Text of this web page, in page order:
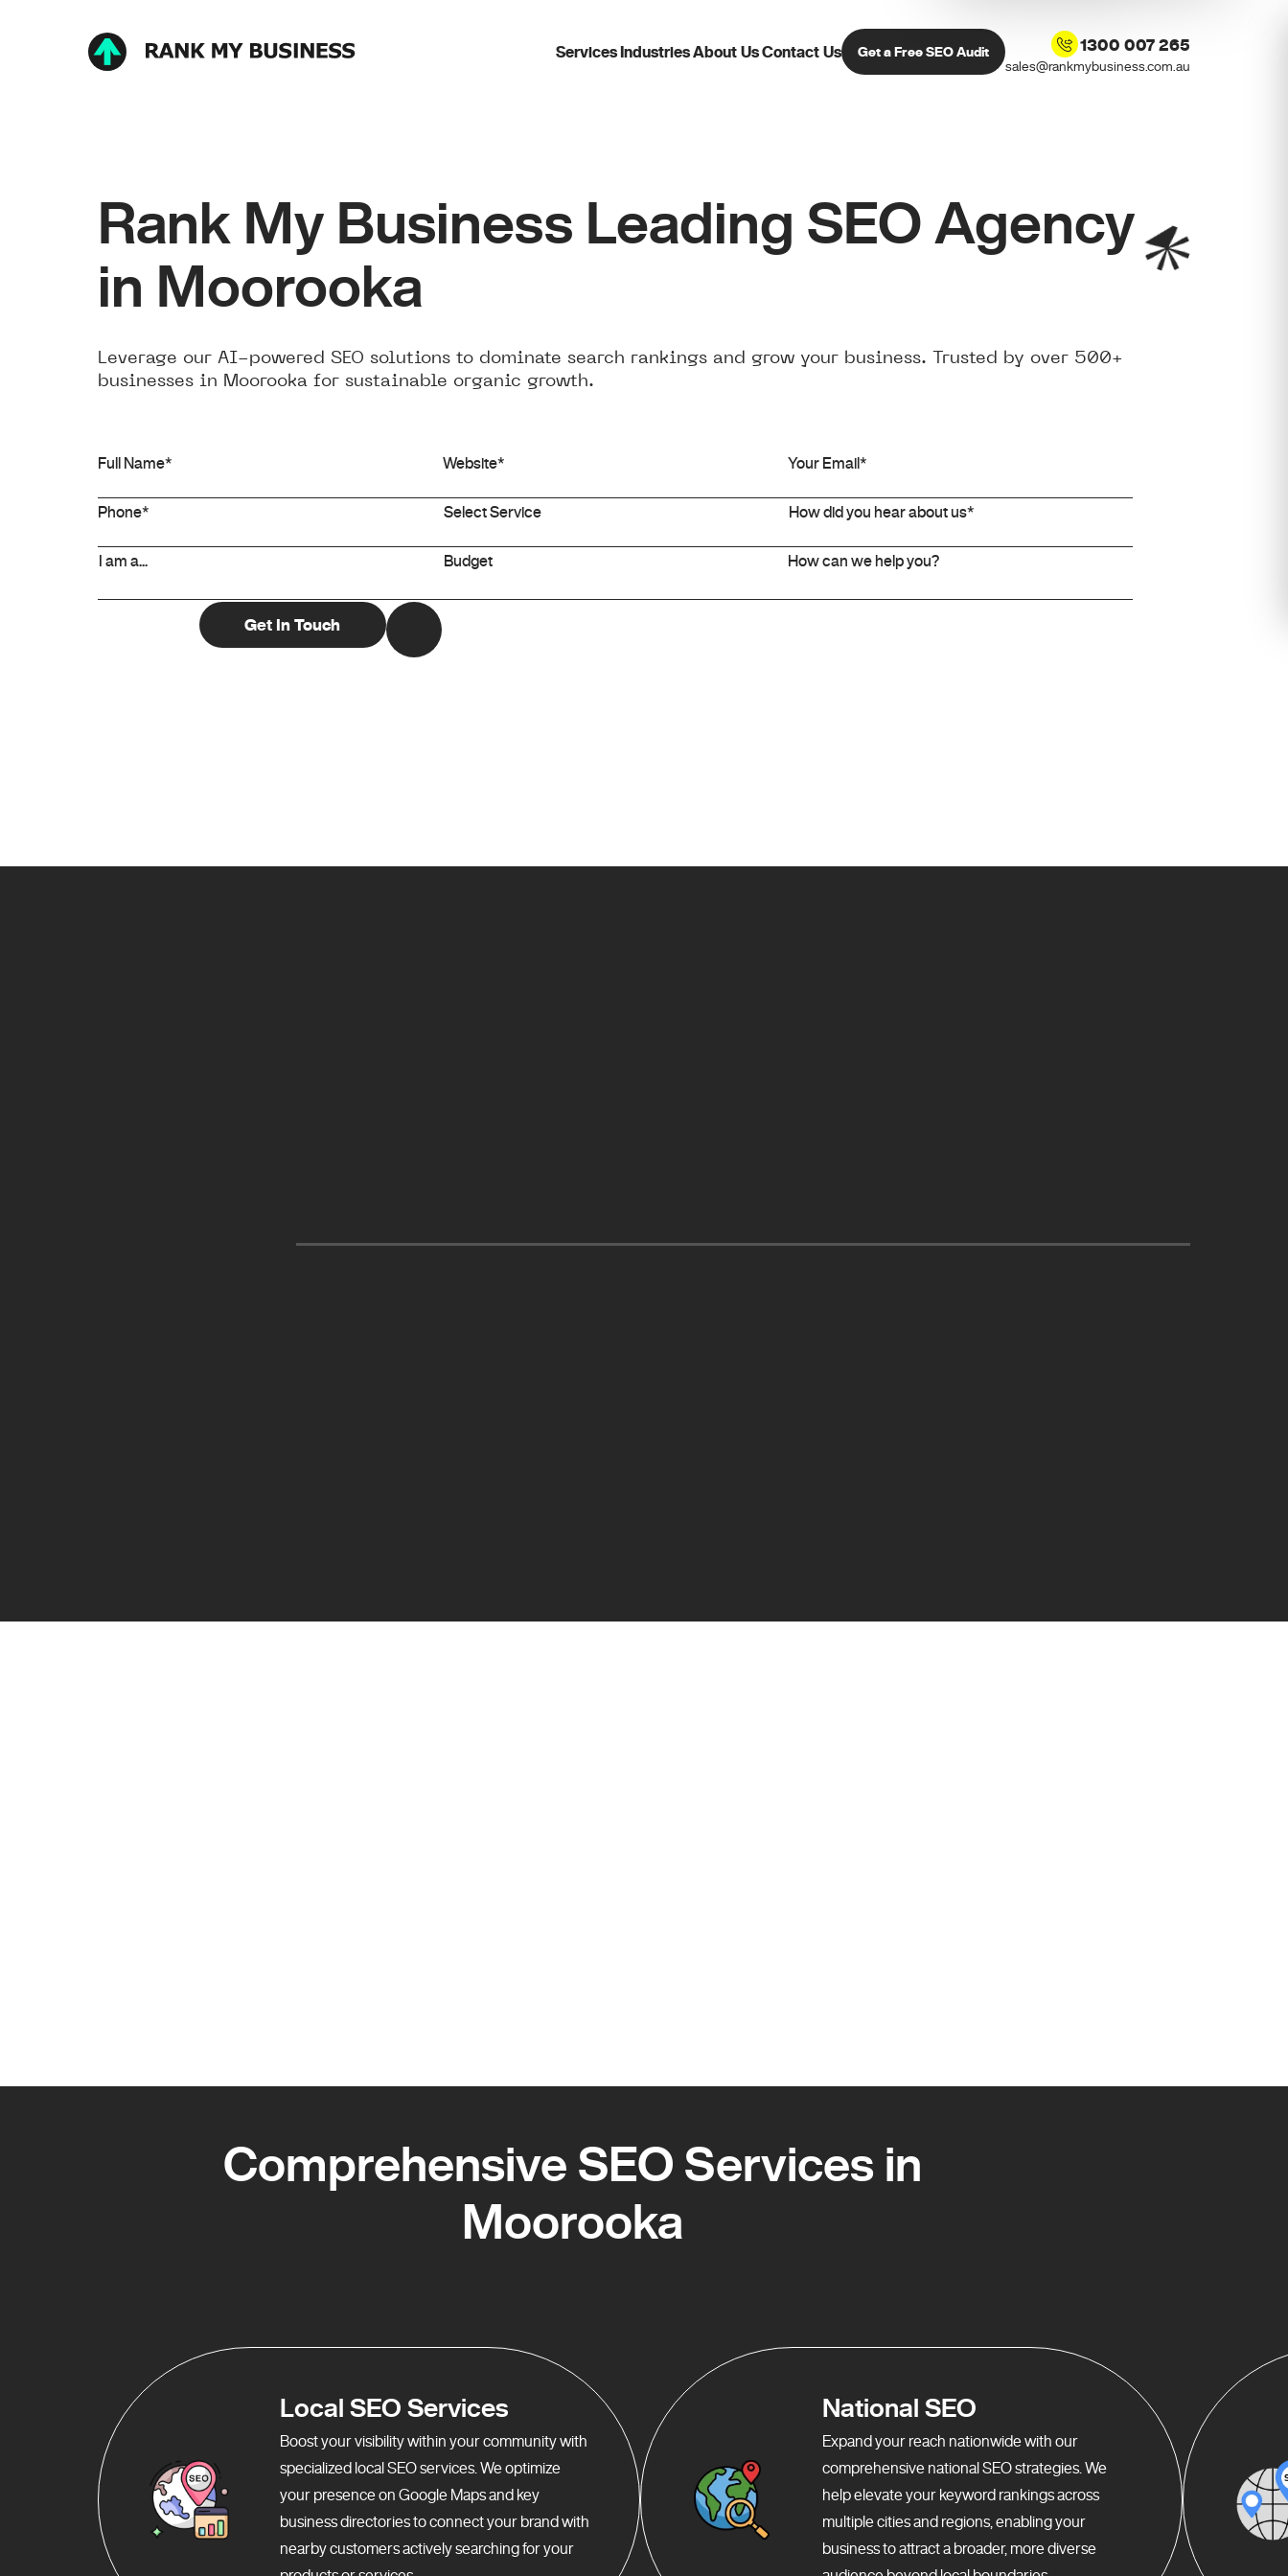
Services IndustriesAbout UsContact Us Get a Free SEO Audit 1300 007 265
sales@rankmybusiness.com.au
Rank My Business Leading SEO Agency
in Moorooka
Leverage our AI-powered SEO solutions to dominate search rankings and grow your business. Trusted by over 500+
businesses in Moorooka for sustainable organic growth.
Comprehensive SEO Services in
Moorooka
Local SEO Services
Boost your visibility within your community with
specialized local SEO services. We optimize
your presence on Google Maps and key
business directories to connect your brand with
nearby customers actively searching for your
National SEO
Expand your reach nationwide with our
comprehensive national SEO strategies. We
help elevate your keyword rankings across
multiple cities and regions, enabling your
business to attract a broader, more diverse